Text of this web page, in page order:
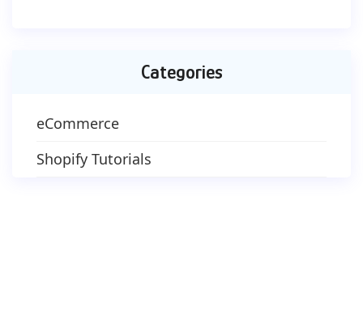
Categories
eCommerce
Shopify Tutorials